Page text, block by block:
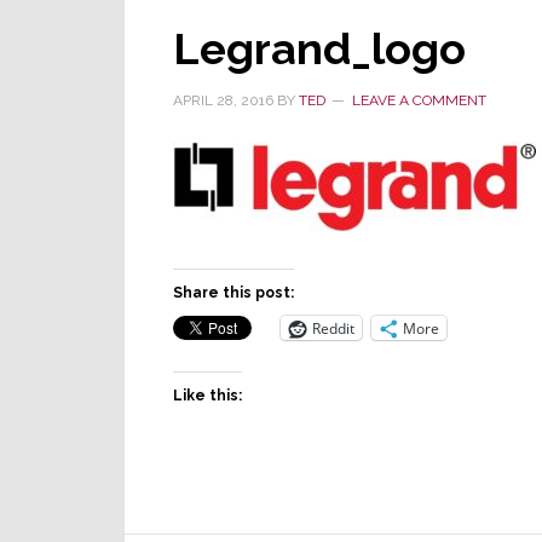
Legrand_logo
APRIL 28, 2016 BY TED LEAVE A COMMENT
Share this post:
Reddit More
Like this: